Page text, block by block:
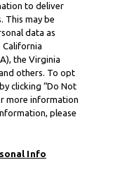
to deliver
This may be
data as
California
the Virginia
others. To opt
clicking “Do Not
more information
please
Info